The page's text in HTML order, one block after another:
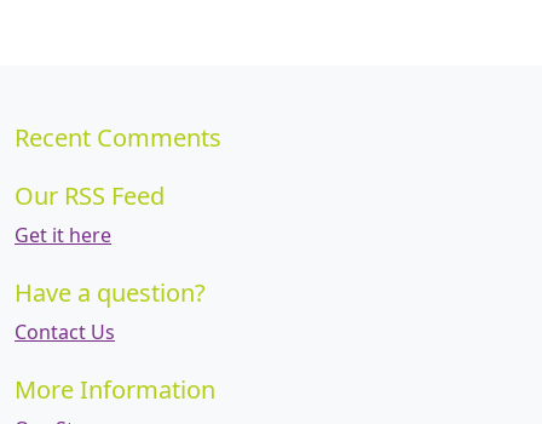
Recent Comments
Our RSS Feed
Get it here
Have a question?
Contact Us
More Information